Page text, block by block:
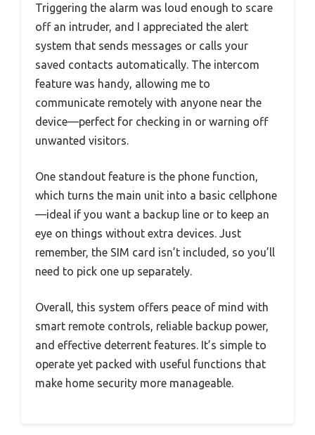
Triggering the alarm was loud enough to scare
off an intruder, and I appreciated the alert
system that sends messages or calls your
saved contacts automatically. The intercom
feature was handy, allowing me to
communicate remotely with anyone near the
device—perfect for checking in or warning off
unwanted visitors.
One standout feature is the phone function,
which turns the main unit into a basic cellphone
—ideal if you want a backup line or to keep an
eye on things without extra devices. Just
remember, the SIM card isn’t included, so you’ll
need to pick one up separately.
Overall, this system offers peace of mind with
smart remote controls, reliable backup power,
and effective deterrent features. It’s simple to
operate yet packed with useful functions that
make home security more manageable.